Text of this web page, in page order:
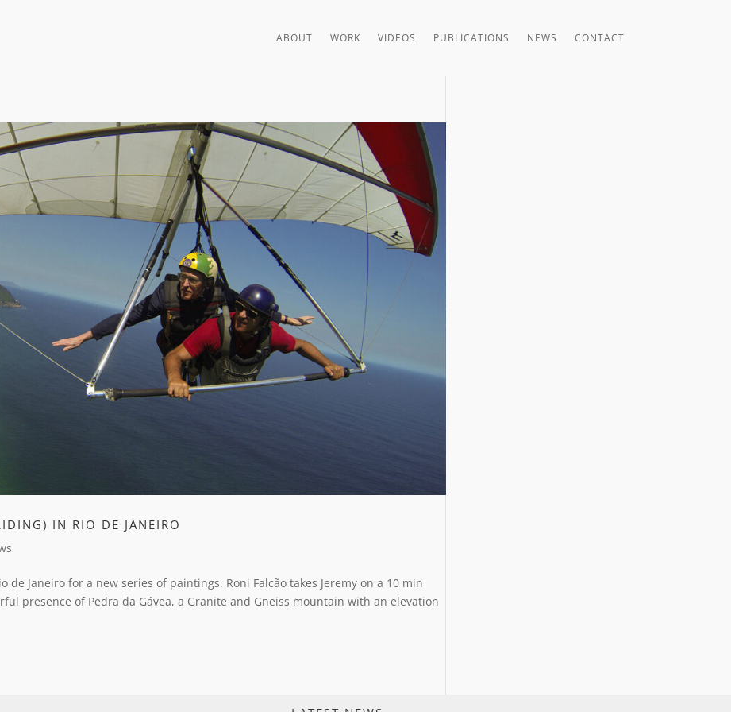
ABOUT WORK VIDEOS PUBLICATIONS NEWS CONTACT
IN RIO DE JANEIRO
de Janeiro for a new series of paintings. Roni Falcão takes Jeremy on a 10 min
presence of Pedra da Gávea, a Granite and Gneiss mountain with an elevation